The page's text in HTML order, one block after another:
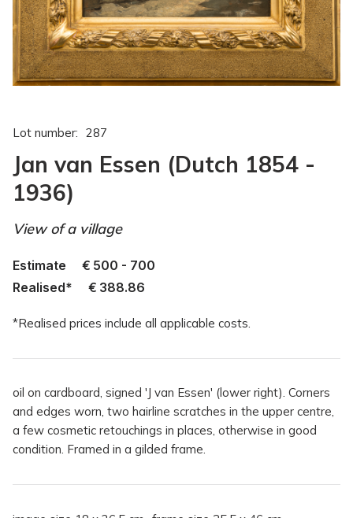
Lot number: 287
Jan van Essen (Dutch 1854 -
1936)
View of a village
Estimate € 500 - 700
Realised*
€ 388.86
*Realised prices include all applicable costs.
oil on cardboard, signed 'J van Essen' (lower right). Corners
and edges worn, two hairline scratches in the upper centre,
a few cosmetic retouchings in places, otherwise in good
condition. Framed in a gilded frame.